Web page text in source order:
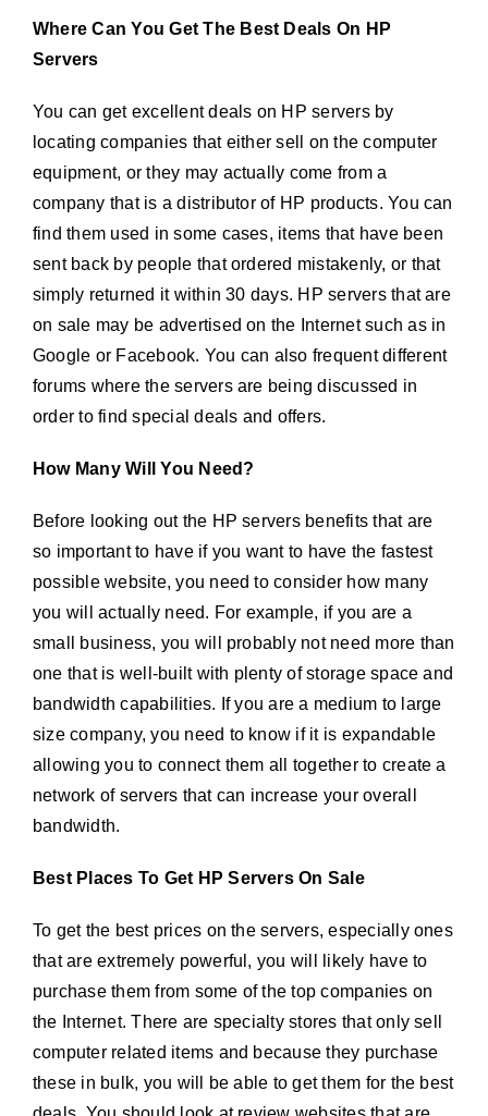
Where Can You Get The Best Deals On HP
Servers
You can get excellent deals on HP servers by
locating companies that either sell on the computer
equipment, or they may actually come from a
company that is a distributor of HP products. You can
find them used in some cases, items that have been
sent back by people that ordered mistakenly, or that
simply returned it within 30 days. HP servers that are
on sale may be advertised on the Internet such as in
Google or Facebook. You can also frequent different
forums where the servers are being discussed in
order to find special deals and offers.
How Many Will You Need?
Before looking out the HP servers benefits that are
so important to have if you want to have the fastest
possible website, you need to consider how many
you will actually need. For example, if you are a
small business, you will probably not need more than
one that is well-built with plenty of storage space and
bandwidth capabilities. If you are a medium to large
size company, you need to know if it is expandable
allowing you to connect them all together to create a
network of servers that can increase your overall
bandwidth.
Best Places To Get HP Servers On Sale
To get the best prices on the servers, especially ones
that are extremely powerful, you will likely have to
purchase them from some of the top companies on
the Internet. There are specialty stores that only sell
computer related items and because they purchase
these in bulk, you will be able to get them for the best